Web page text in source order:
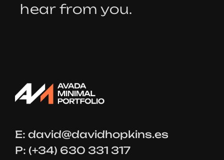
hear from you.
E: david@davidhopkins.es
P: (+34) 630 331 317